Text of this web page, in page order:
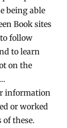
being able
Book sites
follow
to learn
on the
information
or worked
these.